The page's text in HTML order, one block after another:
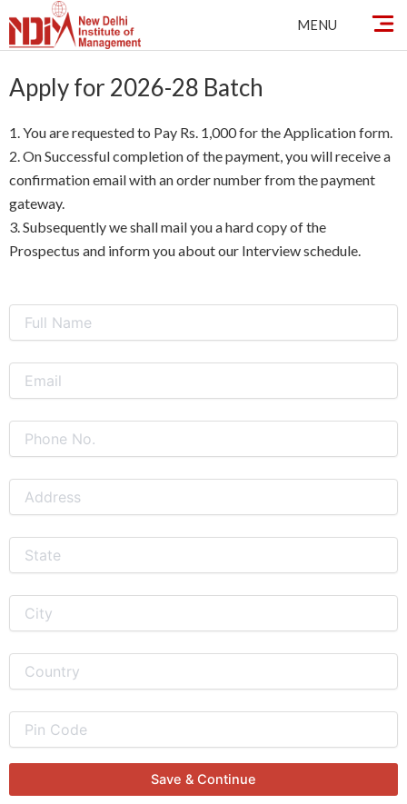
content
MENU
Apply for 2026-28 Batch
1. You are requested to Pay Rs. 1,000 for the Application form.
2. On Successful completion of the payment, you will receive a
confirmation email with an order number from the payment
gateway.
3. Subsequently we shall mail you a hard copy of the
Prospectus and inform you about our Interview schedule.